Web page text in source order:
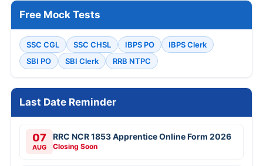
Free Mock Tests
SSC CGL SSC CHSL IBPS PO
IBPS Clerk
SBI PO
SBI Clerk RRB NTPC
Last Date Reminder
07
AUG
RRC NCR 1853 Apprentice Online Form 2026
Closing Soon